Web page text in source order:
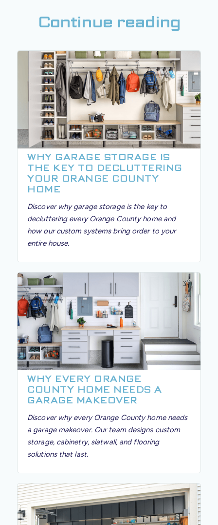
Continue reading
WHY GARAGE STORAGE IS
THE KEY TO DECLUTTERING
YOUR ORANGE COUNTY
HOME
Discover why garage storage is the key to
decluttering every Orange County home and
how our custom systems bring order to your
entire house.
WHY EVERY ORANGE
COUNTY HOME NEEDS A
GARAGE MAKEOVER
Discover why every Orange County home needs
a garage makeover. Our team designs custom
storage, cabinetry, slatwall, and flooring
solutions that last.